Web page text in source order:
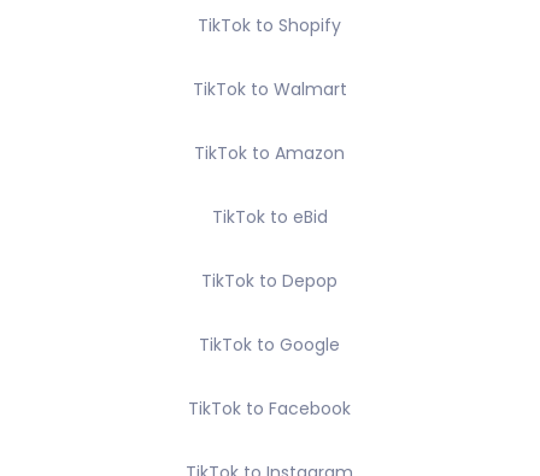
TikTok to Shopify
TikTok to Walmart
TikTok to Amazon
TikTok to eBid
TikTok to Depop
TikTok to Google
TikTok to Facebook